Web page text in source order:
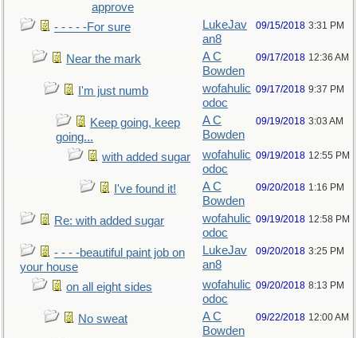
approve
- - - - -For sure
LukeJav
an8
09/15/2018 3:31 PM
Near the mark
A C
Bowden
09/17/2018 12:36 AM
I'm just numb
wofahulic
odoc
09/17/2018 9:37 PM
Keep going, keep
going...
A C
Bowden
09/19/2018 3:03 AM
with added sugar
wofahulic
odoc
09/19/2018 12:55 PM
I've found it!
A C
Bowden
09/20/2018 1:16 PM
Re: with added sugar
wofahulic
odoc
09/19/2018 12:58 PM
- - - -beautiful paint job on
your house
LukeJav
an8
09/20/2018 3:25 PM
on all eight sides
wofahulic
odoc
09/20/2018 8:13 PM
No sweat
A C
Bowden
09/22/2018 12:00 AM